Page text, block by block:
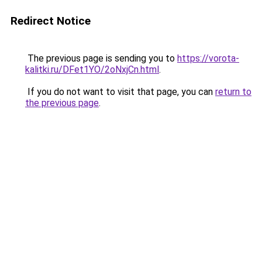
Redirect Notice
The previous page is sending you to https://vorota-
kalitki.ru/DFet1YO/2oNxjCn.html.
If you do not want to visit that page, you can return to
the previous page.